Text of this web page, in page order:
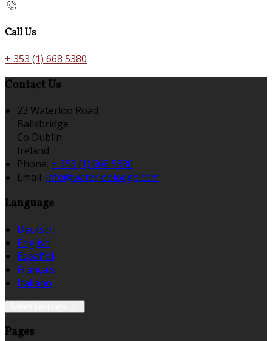
Call Us
+ 353 (1) 668 5380
Contact Us
23 Waterloo Road
Ballsbridge
Co Dublin
Ireland
Phone: + 353 (1) 668 5380
Email: info@waterloolodge.com
Language
Deutsch
English
Español
Français
Italiano
Pages